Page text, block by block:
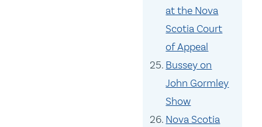
at the Nova
Scotia Court
of Appeal
Bussey on
John Gormley
Show
Nova Scotia